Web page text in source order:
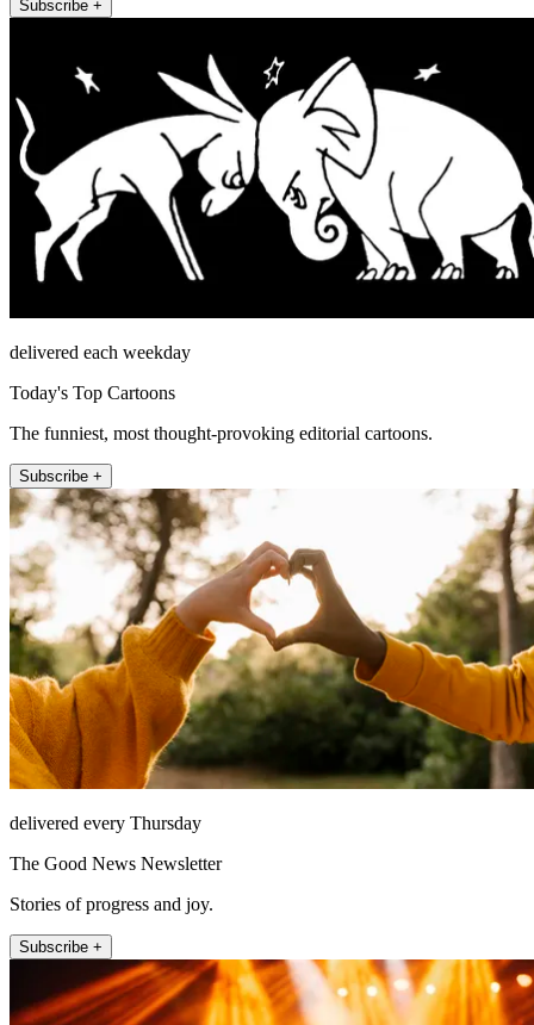
Subscribe +
delivered each weekday
Today's Top Cartoons
The funniest, most thought-provoking editorial cartoons.
Subscribe +
delivered every Thursday
The Good News Newsletter
Stories of progress and joy.
Subscribe +